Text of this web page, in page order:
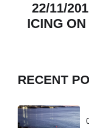
22/11/
ICING
RECENT